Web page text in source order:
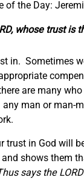
of the Day:
whose trust is
in. Sometimes
are many
man or man-
trust in God will
shows them
says the